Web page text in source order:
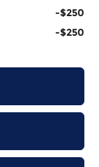
-$250
-$250